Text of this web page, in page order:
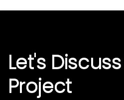
Let's
Project